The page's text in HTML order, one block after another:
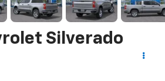
Silverado